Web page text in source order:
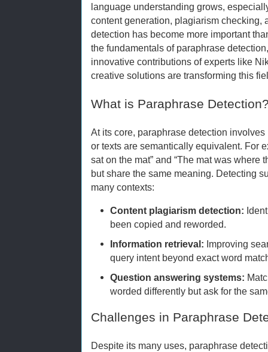
language understanding grows,
content generation, plagiarism checking,
detection has become more important
the fundamentals of paraphrase
innovative contributions of experts like
creative solutions are transforming this
What is Paraphrase
At its core, paraphrase detection
or texts are semantically equivalent. For
sat on the mat” and “The mat was where
but share the same meaning. Detecting
many contexts:
Content plagiarism detection:
been copied and reworded.
Information retrieval: Improving
query intent beyond exact word
Question answering systems:
worded differently but ask for the
Challenges in Paraphrase
Despite its many uses, paraphrase